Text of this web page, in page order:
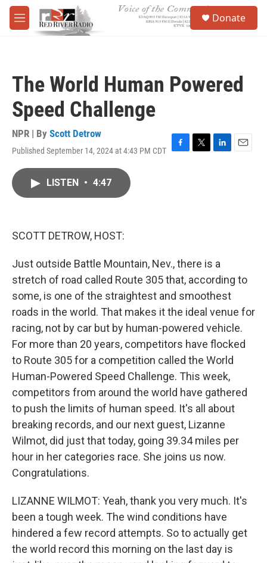
Skip to main content
M
e
Donate
The World Human Powered
Speed Challenge
NPR | By Scott Detrow
Published September 14, 2024 at 4:43 PM CDT F
T
L
E
LISTEN • 4:47
SCOTT DETROW, HOST:
Just outside Battle Mountain, Nev., there is a
stretch of road called Route 305 that, according to
some, is one of the straightest and smoothest
roads in the world. That makes it the ideal venue for
racing, not by car but by human-powered vehicle.
For more than 20 years, competitors have flocked
to Route 305 for a competition called the World
Human-Powered Speed Challenge. This week,
competitors from around the world have gathered
to push the limits of human speed. It's all about
breaking records, and our next guest, Lizanne
Wilmot, did just that today, going 39.34 miles per
hour in her categories race. She joins us now.
Congratulations.
LIZANNE WILMOT: Yeah, thank you very much. It's
been a tough week. The wind conditions have
hindered a few record attempts. So to actually get
the world record this morning on the last day is